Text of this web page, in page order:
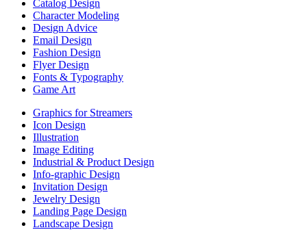
Catalog Design
Character Modeling
Design Advice
Email Design
Fashion Design
Flyer Design
Fonts & Typography
Game Art
Graphics for Streamers
Icon Design
Illustration
Image Editing
Industrial & Product Design
Info-graphic Design
Invitation Design
Jewelry Design
Landing Page Design
Landscape Design